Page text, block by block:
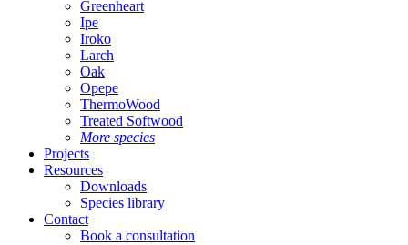
Greenheart
Ipe
Iroko
Larch
Oak
Opepe
ThermoWood
Treated Softwood
More species
Projects
Resources
Downloads
Species library
Contact
Book a consultation